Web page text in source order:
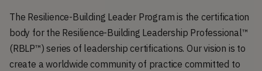
The Resilience-Building Leader Program is the certification
body for the Resilience-Building Leadership Professional™
(RBLP™) series of leadership certifications. Our vision is to
create a worldwide community of practice committed to